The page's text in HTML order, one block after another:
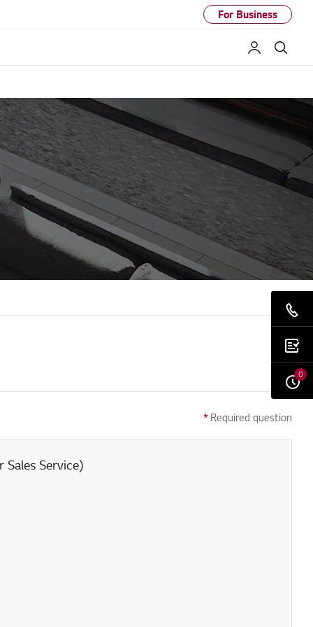
For Business
My LG
* Required question
Service)
0